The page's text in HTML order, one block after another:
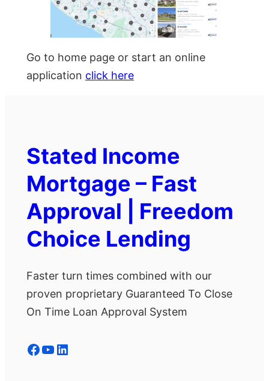
Go to home page or start an online
application click here
Stated Income
Mortgage – Fast
Approval | Freedom
Choice Lending
Faster turn times combined with our
proven proprietary Guaranteed To Close
On Time Loan Approval System
Facebook YouTube LinkedIn